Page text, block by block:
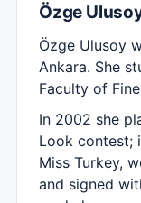
Özge
Özge Ulusoy
Ankara. She
Faculty of
In 2002 she
Look contest;
Miss Turkey,
and signed